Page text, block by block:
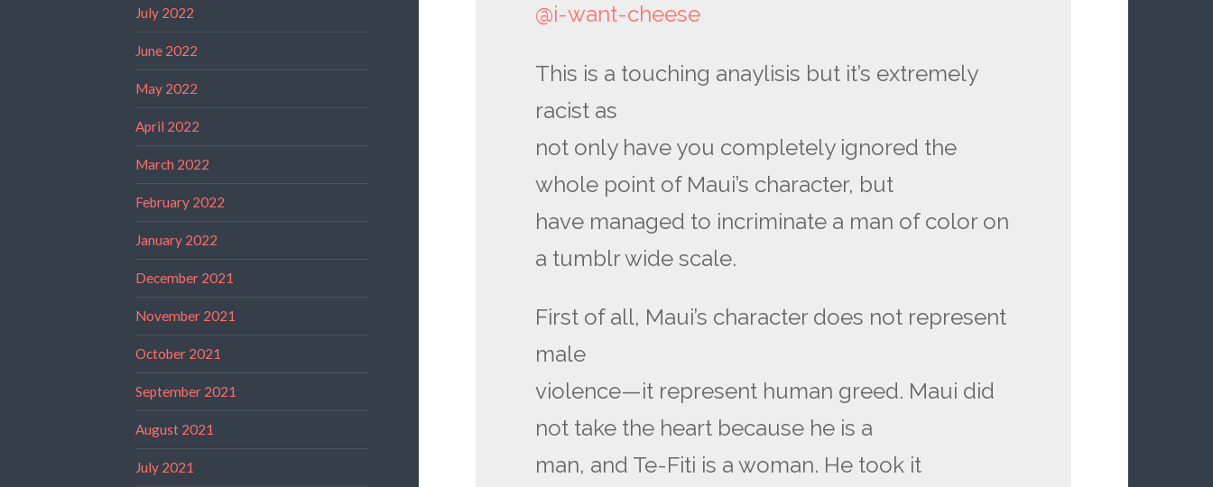
July 2022
June 2022
May 2022
April 2022
March 2022
February 2022
January 2022
December 2021
November 2021
October 2021
September 2021
August 2021
July 2021
@i-want-cheese
This is a touching anaylisis but it’s extremely
racist as
not only have you completely ignored the
whole point of Maui’s character, but
have managed to incriminate a man of color on
a tumblr wide scale.
First of all, Maui’s character does not represent
male
violence—it represent human greed. Maui did
not take the heart because he is a
man, and Te-Fiti is a woman. He took it